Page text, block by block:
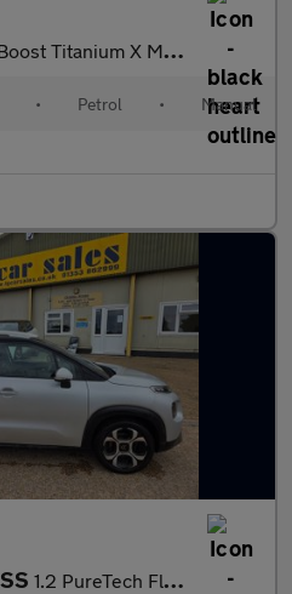
X MPV 5dr Petrol Manual Euro 5 (s/s) (125
• Petrol • Manual
1.2 PureTech Flair SUV 5dr Petrol Manual 6 Spd Euro 6 (s/s) (110